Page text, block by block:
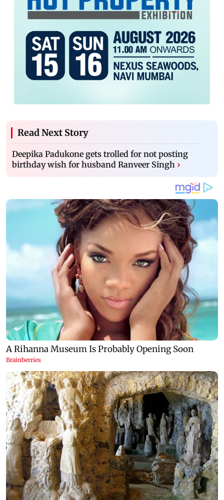
Read Next Story
Deepika Padukone gets trolled for not posting
birthday wish for husband Ranveer Singh ›